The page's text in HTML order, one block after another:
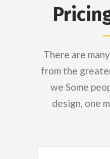
There are
from the
we Some
design, one